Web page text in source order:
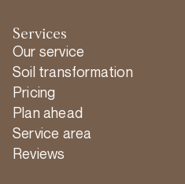
Services
Our service
Soil transformation
Pricing
Plan ahead
Service area
Reviews